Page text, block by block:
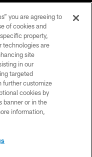
Rights Reserved.
you are agreeing to
of cookies and
property,
technologies are
site
in our
targeted
further customize
cookies by
banner or in the
information,